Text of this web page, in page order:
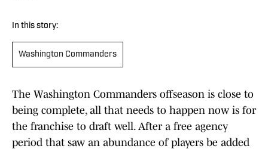
In this story:
Washington Commanders
The Washington Commanders offseason is close to
being complete, all that needs to happen now is for
the franchise to draft well. After a free agency
period that saw an abundance of players be added